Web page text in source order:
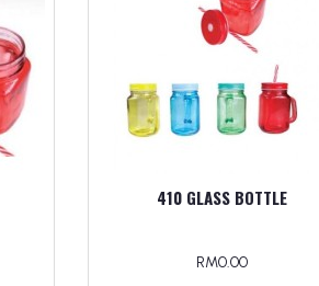
410 GLASS BOTTLE
RM0.00